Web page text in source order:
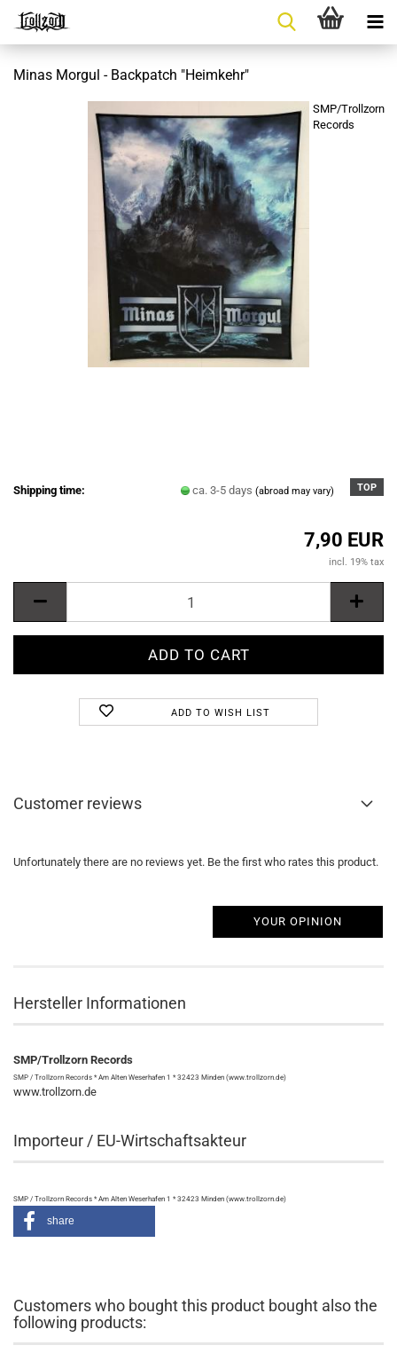
Minas Morgul - Backpatch "Heimkehr"
SMP/Trollzorn
Records
TOP
Shipping time: ca. 3-5 days(abroad may vary)
7,90 EUR
incl. 19% tax
ADD TO WISH LIST
Customer reviews
Unfortunately there are no reviews yet. Be the first who rates this product.
YOUR OPINION
Hersteller Informationen
SMP/Trollzorn Records
SMP / Trollzorn Records * Am Alten Weserhafen 1 * 32423 Minden (www.trollzorn.de)
www.trollzorn.de
Importeur / EU-Wirtschaftsakteur
SMP / Trollzorn Records * Am Alten Weserhafen 1 * 32423 Minden (www.trollzorn.de)
share
Customers who bought this product bought also the
following products: